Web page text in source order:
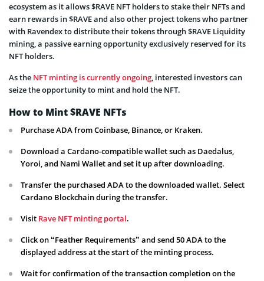
ecosystem as it allows $RAVE NFT holders to stake their NFTs and
earn rewards in $RAVE and also other project tokens who partner
with Ravendex to distribute their tokens through $RAVE Liquidity
mining, a passive earning opportunity exclusively reserved for its
NFT holders.
As the NFT minting is currently ongoing , interested investors can
seize the opportunity to mint and hold the NFT.
How to Mint $RAVE NFTs
Purchase ADA from Coinbase, Binance, or Kraken.
Download a Cardano-compatible wallet such as Daedalus,
Yoroi, and Nami Wallet and set it up after downloading.
Transfer the purchased ADA to the downloaded wallet. Select
Cardano Blockchain during the transfer.
Visit Rave NFT minting portal.
Click on “Feather Requirements” and send 50 ADA to the
displayed address at the start of the minting process.
Wait for confirmation of the transaction completion on the